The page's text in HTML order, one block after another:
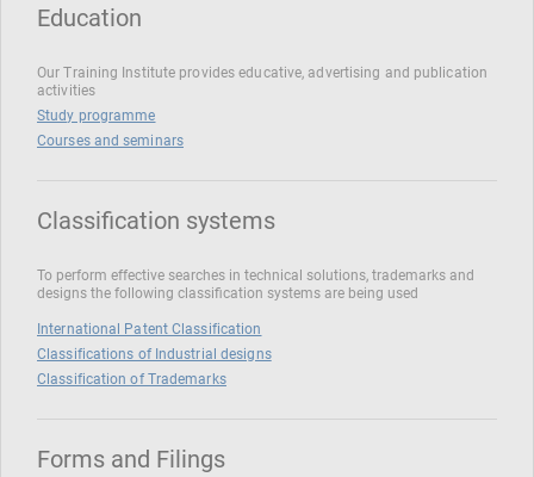
Education
Our Training Institute provides educative, advertising and publication
activities
Study programme
Courses and seminars
Classification systems
To perform effective searches in technical solutions, trademarks and
designs the following classification systems are being used
International Patent Classification
Classifications of Industrial designs
Classification of Trademarks
Forms and Filings